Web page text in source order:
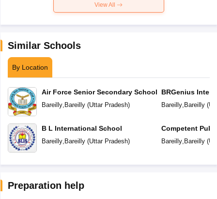
View All
Similar Schools
By Location
Air Force Senior Secondary School
Bareilly, Bareilly(Uttar Pradesh)
B L International School
Bareilly, Bareilly(Uttar Pradesh)
BRGenius
Bareilly, Bareilly(
Competent
Bareilly, Bareilly(
Preparation help